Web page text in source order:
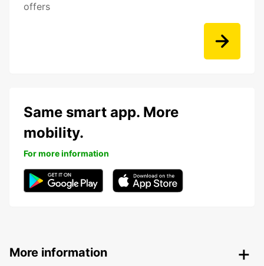
offers
Same smart app. More
mobility.
For more information
More information